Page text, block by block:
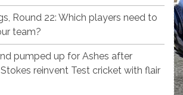
Round 22: Which players need to
team?
pumped up for Ashes after
reinvent Test cricket with flair